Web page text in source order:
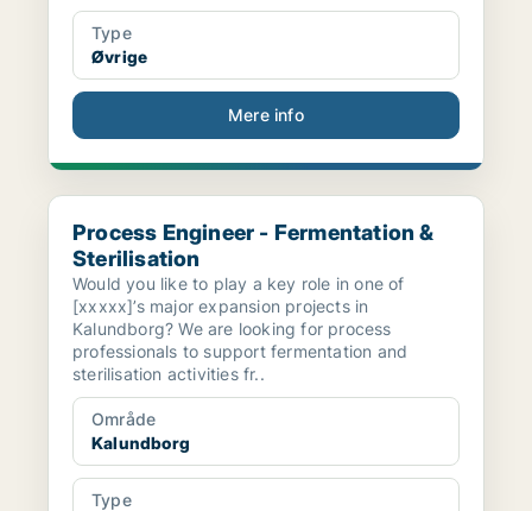
Type
Øvrige
Mere info
Process Engineer - Fermentation & Sterilisation
Process Engineer - Fermentation &
Sterilisation
Would you like to play a key role in one of
[xxxxx]’s major expansion projects in
Kalundborg? We are looking for process
professionals to support fermentation and
sterilisation activities fr..
Område
Kalundborg
Type